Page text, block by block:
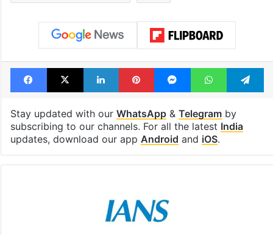
Facebook
X LinkedInPinterestMessengerWhatsApp
Stay updated with our WhatsApp& Telegramby
subscribing to our channels. For all the latest India
updates, download our app Android and iOS.